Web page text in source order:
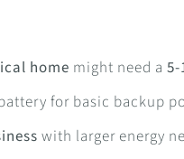
home might need a 5-
for basic backup
with larger energy